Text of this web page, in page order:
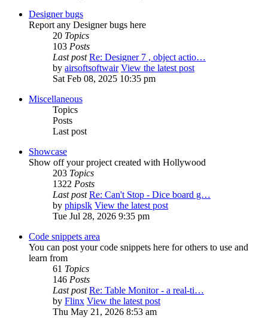
Designer bugs
Report any Designer bugs here
20 Topics
103 Posts
Last post Re: Designer 7 , object actio…
by airsoftsoftwair View the latest post
Sat Feb 08, 2025 10:35 pm
Miscellaneous
Topics
Posts
Last post
Showcase
Show off your project created with Hollywood
203 Topics
1322 Posts
Last post Re: Can't Stop - Dice board g…
by phipslk View the latest post
Tue Jul 28, 2026 9:35 pm
Code snippets area
You can post your code snippets here for others to use and
learn from
61 Topics
146 Posts
Last post Re: Table Monitor - a real-ti…
by Flinx View the latest post
Thu May 21, 2026 8:53 am